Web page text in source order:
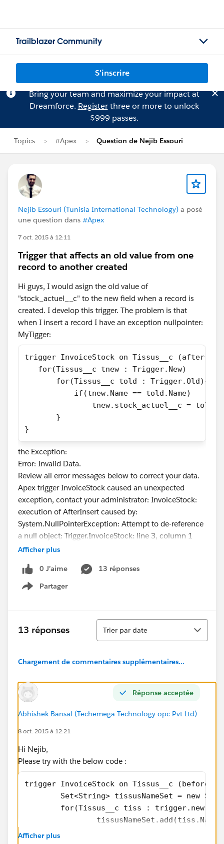
Trailblazer Community
S'inscrire
Bring your team and maximize your impact at
Dreamforce. Registerthree or more to unlock
$999 passes.
Topics #Apex Question de Nejib Essouri
Nejib Essouri (Tunisia International Technology) a posé
une question dans #Apex
7 oct. 2015 à 12:11
Trigger that affects an old value from one
record to another created
Hi guys, I would asign the old value of
"stock_actuel__c" to the new field when a record is
created. I develop this trigger. The problem is that
when I insert a record I have an exception nullpointer:
MyTigger:
trigger InvoiceStock on Tissus__c (after
   for(Tissus__c tnew : Trigger.New)
       for(Tissus__c told : Trigger.Old){
           if(tnew.Name == told.Name)
tnew.stock_actuel__c =
       }
}
the Exception:
Error: Invalid Data.
Review all error messages below to correct your data.
Apex trigger InvoiceStock caused an unexpected
exception, contact your administrator: InvoiceStock:
execution of AfterInsert caused by:
System.NullPointerException: Attempt to de-reference
a null object: Trigger.InvoiceStock: line 3, column 1
Afficher plus
0 J’aime
13 réponses
Partager
Show menu
13 réponses
Tri
Trier par date
Chargement de commentaires supplémentaires...
Réponse acceptée
Abhishek Bansal (Techemega Technology opc Pvt Ltd)
8 oct. 2015 à 12:21
Hi Nejib,
Please try with the below code :
trigger InvoiceStock on Tissus__c (before
Set<String> tissusNameSet = new
	for(Tissus__c tiss : trigger.new){
Afficher plus